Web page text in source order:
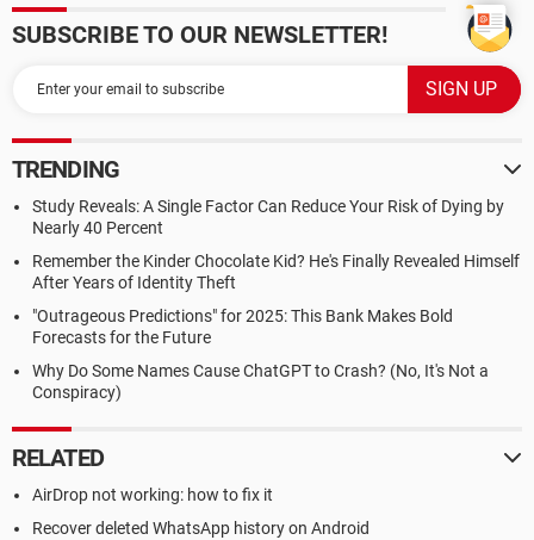
SUBSCRIBE TO OUR NEWSLETTER!
TRENDING
Study Reveals: A Single Factor Can Reduce Your Risk of Dying by
Nearly 40 Percent
Remember the Kinder Chocolate Kid? He's Finally Revealed Himself
After Years of Identity Theft
"Outrageous Predictions" for 2025: This Bank Makes Bold
Forecasts for the Future
Why Do Some Names Cause ChatGPT to Crash? (No, It's Not a
Conspiracy)
RELATED
AirDrop not working: how to fix it
Recover deleted WhatsApp history on Android